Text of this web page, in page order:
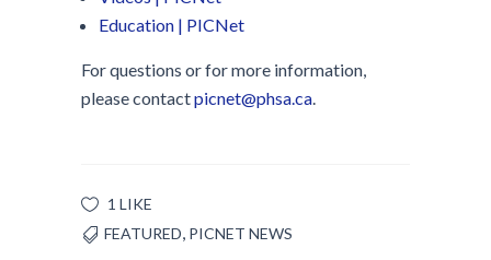
Education | PICNet
For questions or for more information,
please contactpicnet@phsa.ca.
1 LIKE
FEATURED, PICNET NEWS